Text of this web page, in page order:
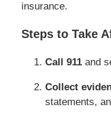
insurance.
Steps to Take
Call 911and
Collect
statements,